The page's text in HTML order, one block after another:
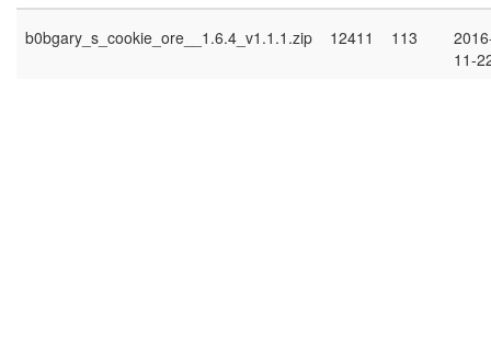
b0bgary_s_cookie_ore__1.6.4_v1.1.1.zip 12411 113
11-